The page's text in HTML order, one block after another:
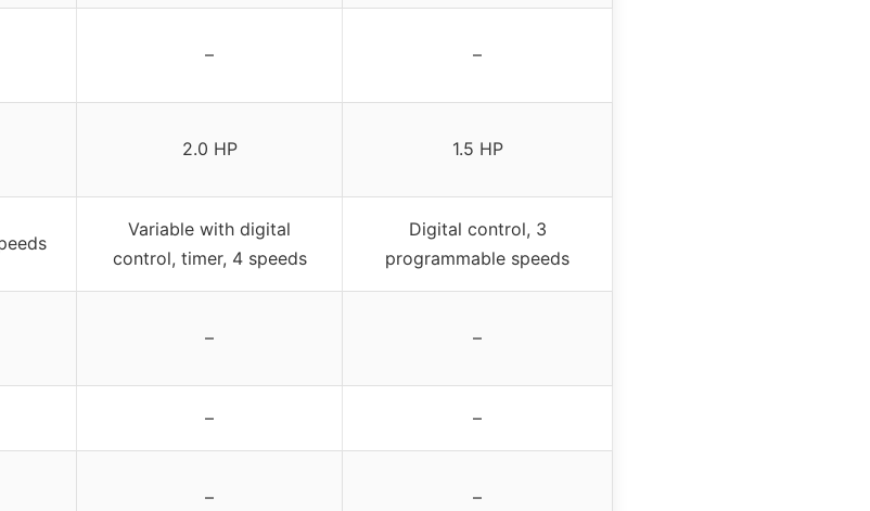
– –
2.0 HP 1.5 HP
Variable with digital
control, timer, 4 speeds
Digital control, 3
programmable speeds
– –
– –
– –